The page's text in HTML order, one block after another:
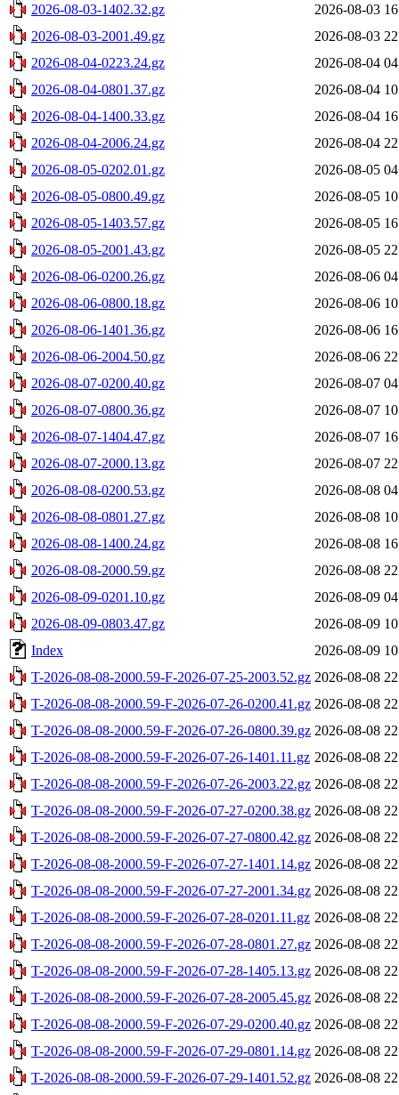
2026-08-03-1402.32.gz
2026-08-03
2026-08-03-2001.49.gz
2026-08-03
2026-08-04-0223.24.gz
2026-08-04
2026-08-04-0801.37.gz
2026-08-04
2026-08-04-1400.33.gz
2026-08-04
2026-08-04-2006.24.gz
2026-08-04
2026-08-05-0202.01.gz
2026-08-05
2026-08-05-0800.49.gz
2026-08-05
2026-08-05-1403.57.gz
2026-08-05
2026-08-05-2001.43.gz
2026-08-05
2026-08-06-0200.26.gz
2026-08-06
2026-08-06-0800.18.gz
2026-08-06
2026-08-06-1401.36.gz
2026-08-06
2026-08-06-2004.50.gz
2026-08-06
2026-08-07-0200.40.gz
2026-08-07
2026-08-07-0800.36.gz
2026-08-07
2026-08-07-1404.47.gz
2026-08-07
2026-08-07-2000.13.gz
2026-08-07
2026-08-08-0200.53.gz
2026-08-08
2026-08-08-0801.27.gz
2026-08-08
2026-08-08-1400.24.gz
2026-08-08
2026-08-08-2000.59.gz
2026-08-08
2026-08-09-0201.10.gz
2026-08-09
2026-08-09-0803.47.gz
2026-08-09
Index
2026-08-09
T-2026-08-08-2000.59-F-2026-07-25-2003.52.gz 2026-08-08
T-2026-08-08-2000.59-F-2026-07-26-0200.41.gz 2026-08-08
T-2026-08-08-2000.59-F-2026-07-26-0800.39.gz 2026-08-08
T-2026-08-08-2000.59-F-2026-07-26-1401.11.gz 2026-08-08
T-2026-08-08-2000.59-F-2026-07-26-2003.22.gz 2026-08-08
T-2026-08-08-2000.59-F-2026-07-27-0200.38.gz 2026-08-08
T-2026-08-08-2000.59-F-2026-07-27-0800.42.gz 2026-08-08
T-2026-08-08-2000.59-F-2026-07-27-1401.14.gz 2026-08-08
T-2026-08-08-2000.59-F-2026-07-27-2001.34.gz 2026-08-08
T-2026-08-08-2000.59-F-2026-07-28-0201.11.gz 2026-08-08
T-2026-08-08-2000.59-F-2026-07-28-0801.27.gz 2026-08-08
T-2026-08-08-2000.59-F-2026-07-28-1405.13.gz 2026-08-08
T-2026-08-08-2000.59-F-2026-07-28-2005.45.gz 2026-08-08
T-2026-08-08-2000.59-F-2026-07-29-0200.40.gz 2026-08-08
T-2026-08-08-2000.59-F-2026-07-29-0801.14.gz 2026-08-08
T-2026-08-08-2000.59-F-2026-07-29-1401.52.gz 2026-08-08